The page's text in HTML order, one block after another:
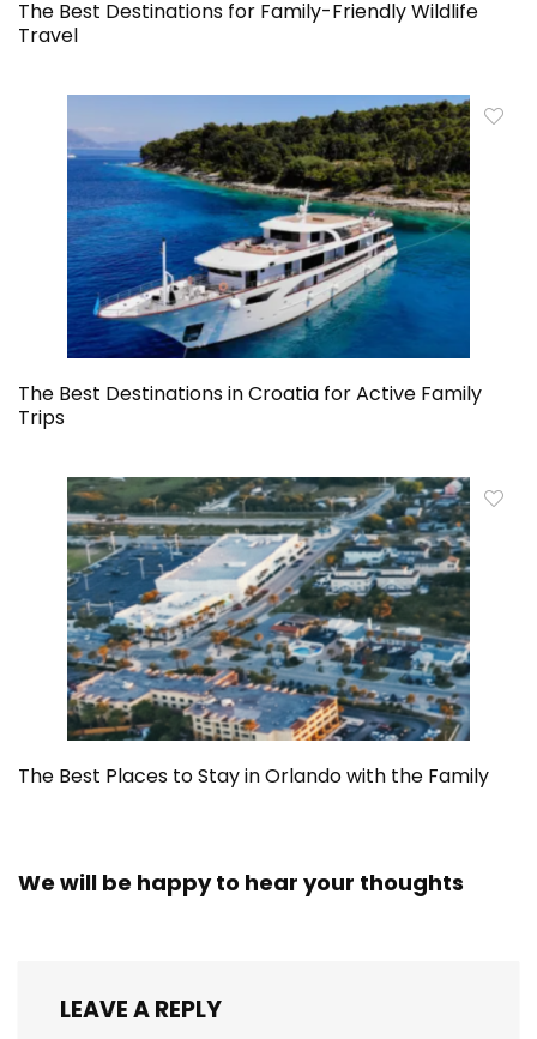
The Best Destinations for Family-Friendly Wildlife
Travel
The Best Destinations in Croatia for Active Family
Trips
The Best Places to Stay in Orlando with the Family
We will be happy to hear your thoughts
LEAVE A REPLY